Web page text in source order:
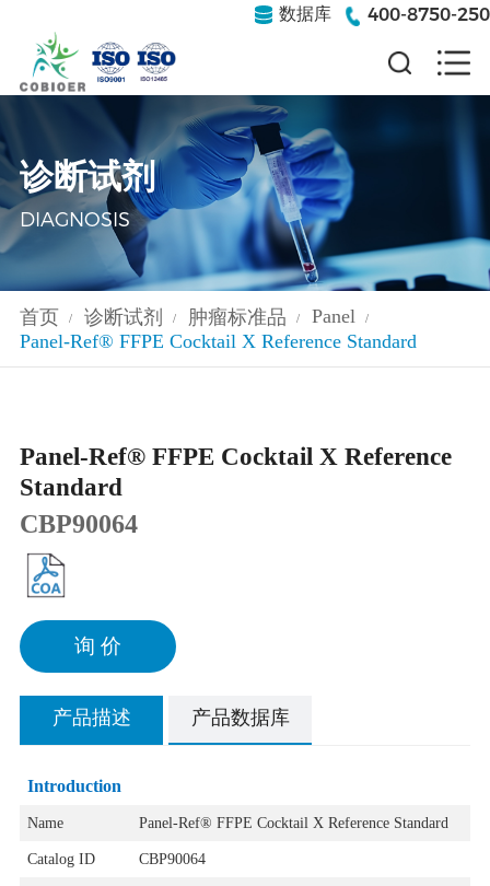
数据库 400-8750-250
诊断试剂
DIAGNOSIS
首页 / 诊断试剂 / 肿瘤标准品 / Panel /
Panel-Ref® FFPE Cocktail ‌‌X Reference Standard
Panel-Ref® FFPE Cocktail ‌‌X Reference
Standard
CBP90064
询 价
产品描述 产品数据库
Introduction
Name Panel-Ref® FFPE Cocktail ‌‌X Reference Standard
Catalog ID CBP90064